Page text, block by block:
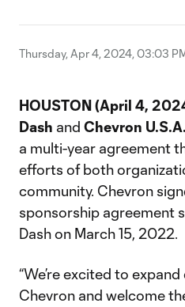
Thursday, Apr 4, 2024, 03:03
HOUSTON (April 4,
Dash and Chevron
a multi-year agreement
efforts of both
community. Chevron
sponsorship agreement
Dash on March 15, 2022.
“We’re excited to
Chevron and welcome